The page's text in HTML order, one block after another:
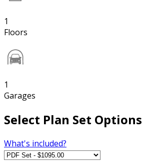
1
Floors
1
Garages
Select Plan Set Options
What's included?